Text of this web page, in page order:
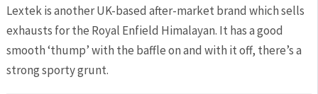
Lextek is another UK-based after-market brand which sells
exhausts for the Royal Enfield Himalayan. It has a good
smooth ‘thump’ with the baffle on and with it off, there’s a
strong sporty grunt.